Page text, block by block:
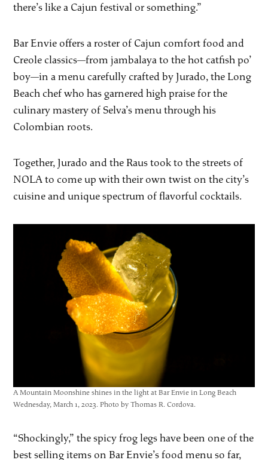
there’s like a Cajun festival or something.”
Bar Envie offers a roster of Cajun comfort food and
Creole classics—from jambalaya to the hot catfish po’
boy—in a menu carefully crafted by Jurado, the Long
Beach chef who has garnered high praise for the
culinary mastery of Selva’s menu through his
Colombian roots.
Together, Jurado and the Raus took to the streets of
NOLA to come up with their own twist on the city’s
cuisine and unique spectrum of flavorful cocktails.
A Mountain Moonshine shines in the light at Bar Envie in Long Beach
Wednesday, March 1, 2023. Photo by Thomas R. Cordova.
“Shockingly,” the spicy frog legs have been one of the
best selling items on Bar Envie’s food menu so far,